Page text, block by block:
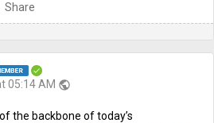
Share
05:14 AM public
the backbone of today’s